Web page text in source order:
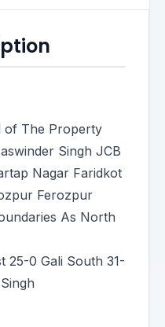
of The Property
Singh JCB
Nagar Faridkot
Ferozpur
As North
25-0 Gali South 31-